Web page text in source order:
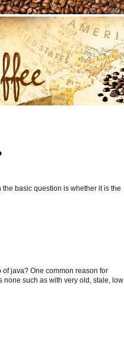
basic question is whether it is the
java? One common reason for
none such as with very old, stale, low